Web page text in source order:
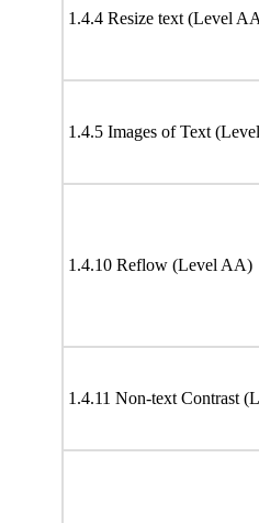
1.4.4 Resize text (Level
1.4.5 Images of Text
1.4.10 Reflow (Level AA)
1.4.11 Non-text Contrast